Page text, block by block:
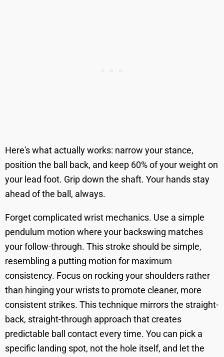
Here's what actually works: narrow your stance,
position the ball back, and keep 60% of your weight on
your lead foot. Grip down the shaft. Your hands stay
ahead of the ball, always.
Forget complicated wrist mechanics. Use a simple
pendulum motion where your backswing matches
your follow-through. This stroke should be simple,
resembling a putting motion for maximum
consistency. Focus on rocking your shoulders rather
than hinging your wrists to promote cleaner, more
consistent strikes. This technique mirrors the straight-
back, straight-through approach that creates
predictable ball contact every time. You can pick a
specific landing spot, not the hole itself, and let the